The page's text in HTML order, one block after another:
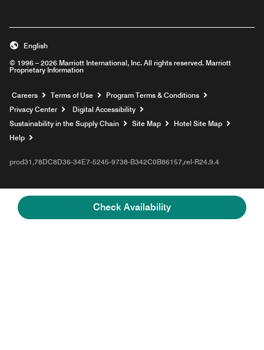
Check Availability
© 1996 – 2026 Marriott International, Inc. All rights reserved. Marriott
Proprietary Information
English
Careers Opens a new window
Terms of Use
Program Terms & Conditions
Privacy Center
Digital Accessibility
Sustainability in the Supply Chain
Site Map
Hotel Site Map
Help
prod31,78DC8D36-34E7-5245-9738-B342C0B86157,rel-R24.9.4